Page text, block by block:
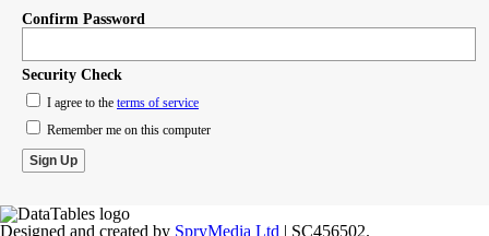
Confirm Password
Security Check
I agree to the terms of service
Remember me on this computer
Designed and created by SpryMedia Ltd | SC456502.